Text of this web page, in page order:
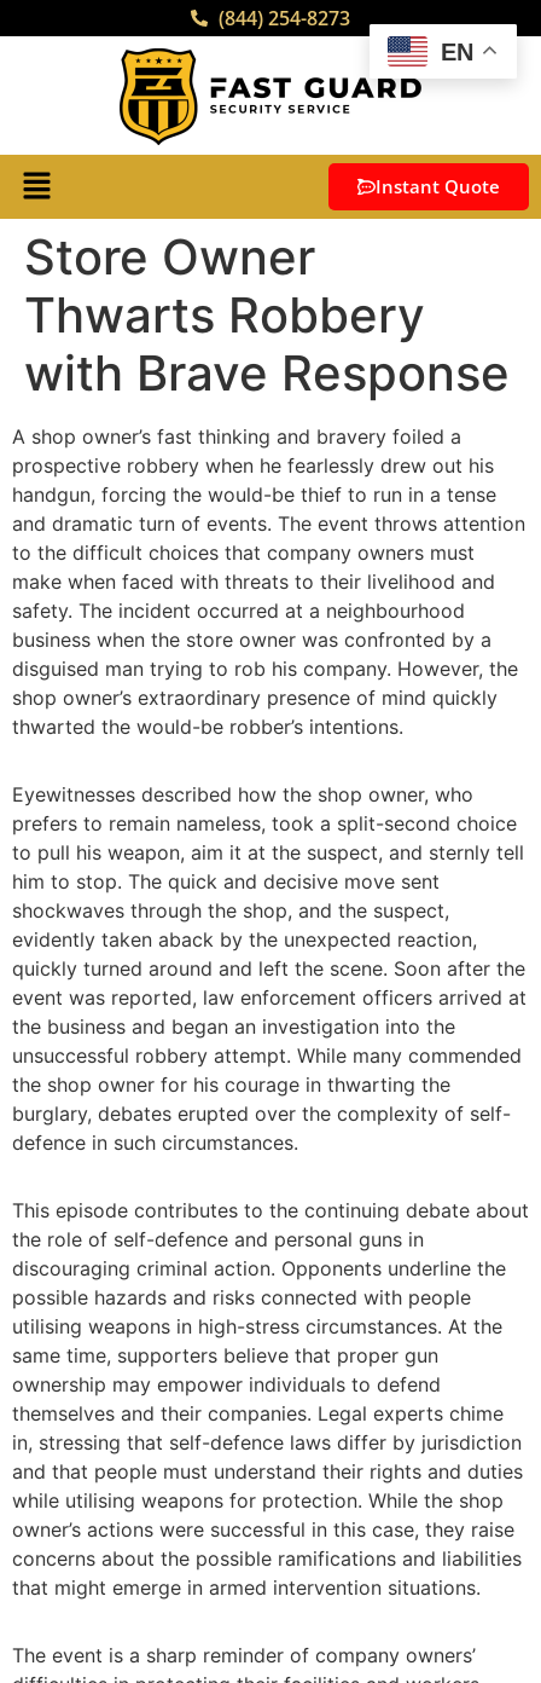
(844) 254-8273
Instant Quote
Store Owner
Thwarts Robbery
with Brave Response
A shop owner’s fast thinking and bravery foiled a
prospective robbery when he fearlessly drew out his
handgun, forcing the would-be thief to run in a tense
and dramatic turn of events. The event throws attention
to the difficult choices that company owners must
make when faced with threats to their livelihood and
safety. The incident occurred at a neighbourhood
business when the store owner was confronted by a
disguised man trying to rob his company. However, the
shop owner’s extraordinary presence of mind quickly
thwarted the would-be robber’s intentions.
Eyewitnesses described how the shop owner, who
prefers to remain nameless, took a split-second choice
to pull his weapon, aim it at the suspect, and sternly tell
him to stop. The quick and decisive move sent
shockwaves through the shop, and the suspect,
evidently taken aback by the unexpected reaction,
quickly turned around and left the scene. Soon after the
event was reported, law enforcement officers arrived at
the business and began an investigation into the
unsuccessful robbery attempt. While many commended
the shop owner for his courage in thwarting the
burglary, debates erupted over the complexity of self-
defence in such circumstances.
This episode contributes to the continuing debate about
the role of self-defence and personal guns in
discouraging criminal action. Opponents underline the
possible hazards and risks connected with people
utilising weapons in high-stress circumstances. At the
same time, supporters believe that proper gun
ownership may empower individuals to defend
themselves and their companies. Legal experts chime
in, stressing that self-defence laws differ by jurisdiction
and that people must understand their rights and duties
while utilising weapons for protection. While the shop
owner’s actions were successful in this case, they raise
concerns about the possible ramifications and liabilities
that might emerge in armed intervention situations.
The event is a sharp reminder of company owners’
EN